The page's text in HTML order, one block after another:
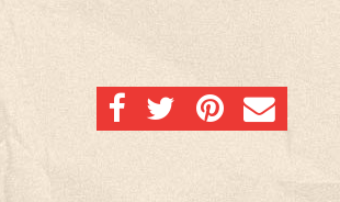
SHARE ON FACEBOOK
SHARE ON TWITTER
SHARE ONEMAIL